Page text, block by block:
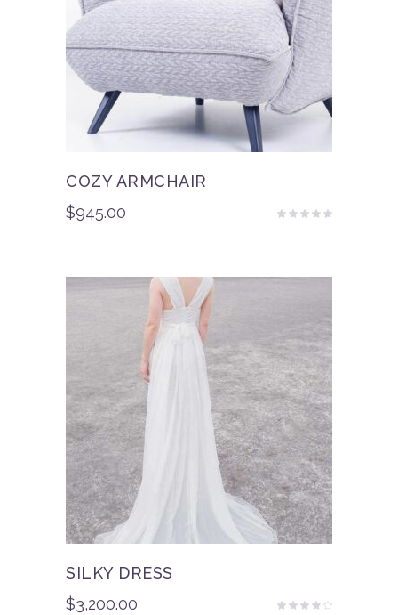
COZY ARMCHAIR
$945.00
SILKY DRESS
$3,200.00